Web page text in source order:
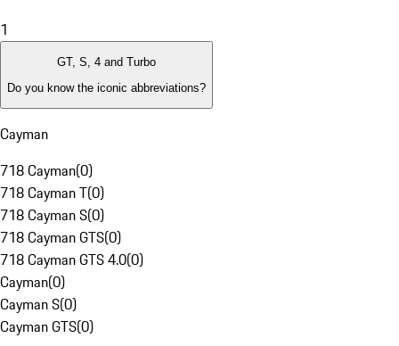
1
GT, S, 4 and Turbo
Do you know the iconic abbreviations?
Cayman
718 Cayman(0)
718 Cayman T(0)
718 Cayman S(0)
718 Cayman GTS(0)
718 Cayman GTS 4.0(0)
Cayman(0)
Cayman S(0)
Cayman GTS(0)